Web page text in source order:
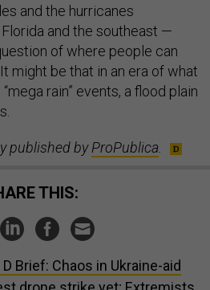
and the hurricanes
and the southeast —
of where people can
might be that in an era of what
rain” events, a flood plain
published byProPublica
THIS:
Brief: Chaos in Ukraine-aid